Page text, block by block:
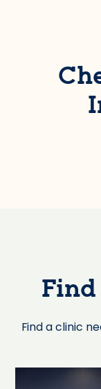
Find
Find a clinic